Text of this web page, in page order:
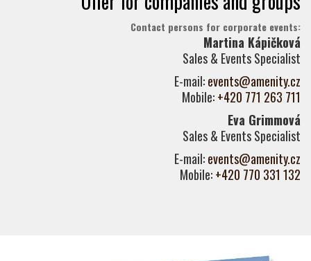
Contact persons for corporate events:
Martina Kápičková
Sales & Events Specialist
E-mail:events@amenity.cz
Mobile:+420 771 263 711
Eva Grimmová
Sales & Events Specialist
E-mail:events@amenity.cz
Mobile:+420 770 331 132